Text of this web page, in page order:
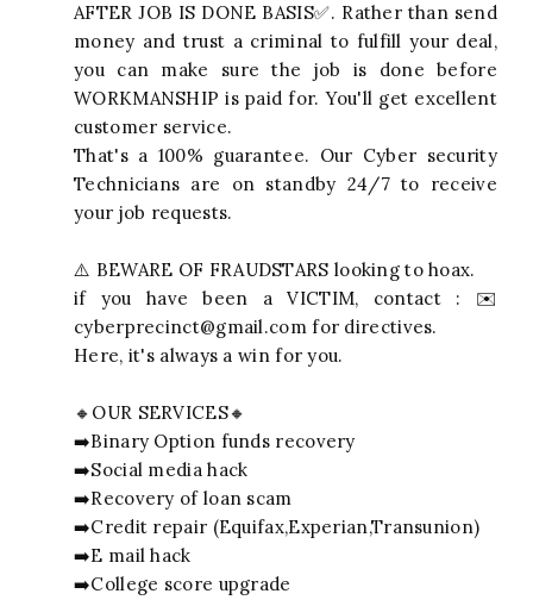
AFTER JOB IS DONE BASIS✅. Rather than send
money and trust a criminal to fulfill your deal,
you can make sure the job is done before
WORKMANSHIP is paid for. You'll get excellent
customer service.
That's a 100% guarantee. Our Cyber security
Technicians are on standby 24/7 to receive
your job requests.
⚠️ BEWARE OF FRAUDSTARS looking to hoax.
if you have been a VICTIM, contact : ✉️
cyberprecinct@gmail.comfor directives.
Here, it's always a win for you.
🔸OUR SERVICES🔸
➡️Binary Option funds recovery
➡️Social media hack
➡️Recovery of loan scam
➡️Credit repair (Equifax,Experian,Transunion)
➡️E mail hack
➡️College score upgrade